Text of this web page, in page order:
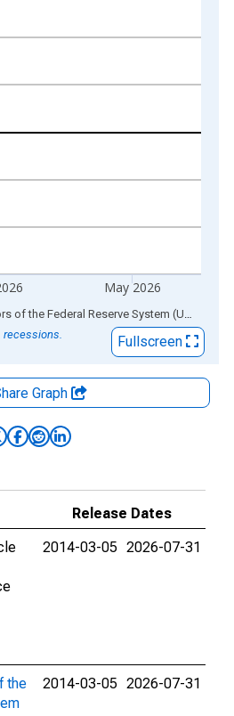
May 2026
Source: Board of Governors of the Federal Reserve System (US)
recessions.
Fullscreen
Graph
Release Dates
2014-03-05 2026-07-31
the
2014-03-05 2026-07-31